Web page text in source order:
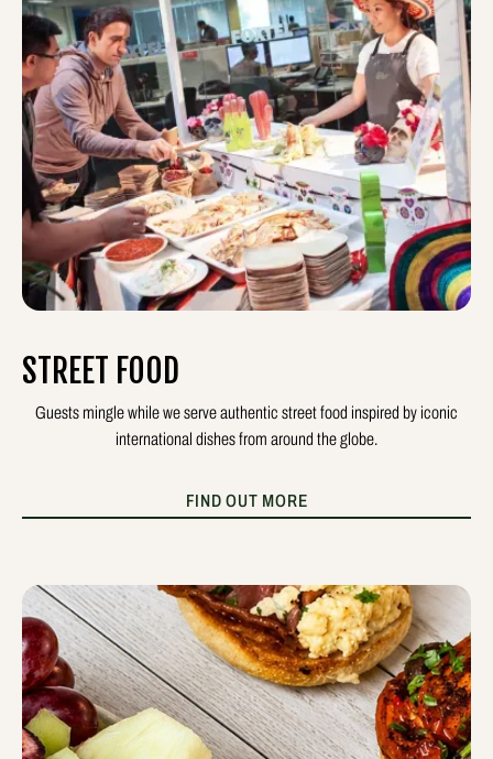
STREET FOOD
Guests mingle while we serve authentic street food inspired by iconic
international dishes from around the globe.
FIND OUT MORE